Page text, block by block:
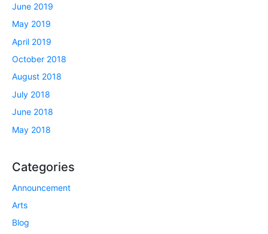
June 2019
May 2019
April 2019
October 2018
August 2018
July 2018
June 2018
May 2018
Categories
Announcement
Arts
Blog